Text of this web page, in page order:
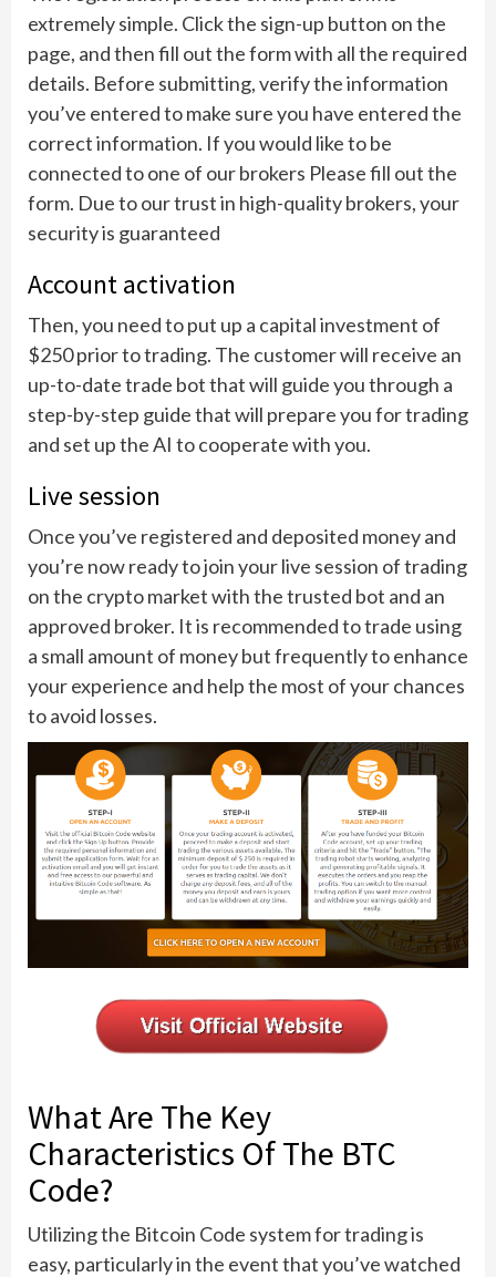
extremely simple. Click the sign-up button on the
page, and then fill out the form with all the required
details. Before submitting, verify the information
you’ve entered to make sure you have entered the
correct information. If you would like to be
connected to one of our brokers Please fill out the
form. Due to our trust in high-quality brokers, your
security is guaranteed
Account activation
Then, you need to put up a capital investment of
$250 prior to trading. The customer will receive an
up-to-date trade bot that will guide you through a
step-by-step guide that will prepare you for trading
and set up the AI to cooperate with you.
Live session
Once you’ve registered and deposited money and
you’re now ready to join your live session of trading
on the crypto market with the trusted bot and an
approved broker. It is recommended to trade using
a small amount of money but frequently to enhance
your experience and help the most of your chances
to avoid losses.
What Are The Key
Characteristics Of The BTC
Code?
Utilizing the Bitcoin Code system for trading is
easy, particularly in the event that you’ve watched